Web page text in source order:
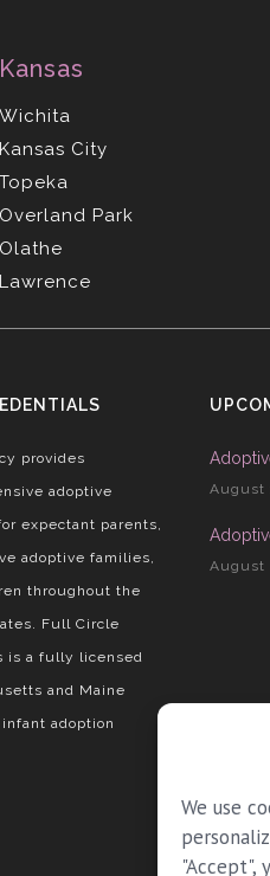
We use
"Accept",
Kansas
Wichita
Kansas City
Topeka
Overland Park
Olathe
Lawrence
provides
adoptive
expectant parents,
adoptive families,
throughout the
Full Circle
is a fully licensed
and Maine
adoption
August
August